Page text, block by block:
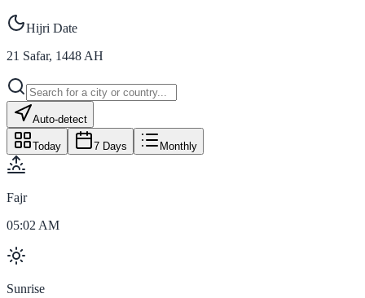
Hijri Date
21 Safar, 1448 AH
Auto-detect
Today 7 Days Monthly
Fajr
05:02 AM
Sunrise